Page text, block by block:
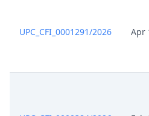
Jul 15, 2025
UPC_CFI_0001291/2026 Apr